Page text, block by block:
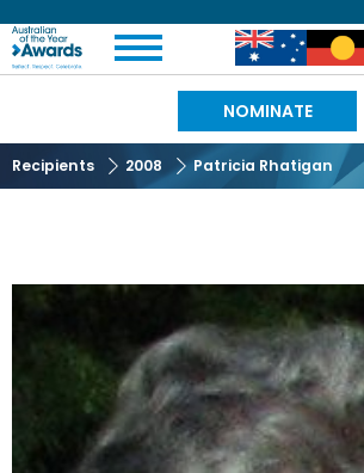
to
main
Australian
the
Year
Image Image
Expand
Menu
NOMINATE
Recipients 2008 Patricia Rhatigan